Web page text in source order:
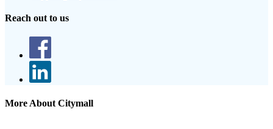
Reach out to us
More About Citymall